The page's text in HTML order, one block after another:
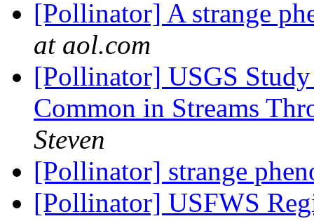
[Pollinator] A strange
at aol.com
[Pollinator] USGS
Common in Streams
Steven
[Pollinator] strange
[Pollinator] USFWS